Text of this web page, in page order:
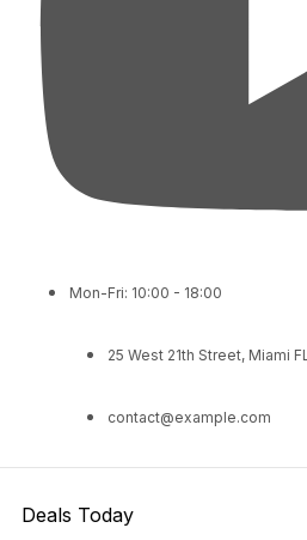
Mon-Fri: 10:00 - 18:00
25 West 21th Street, Miami
contact@example.com
Deals Today